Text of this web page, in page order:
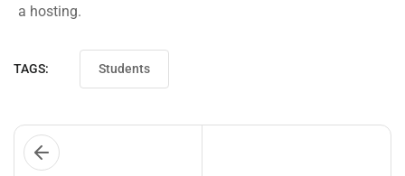
a hosting.
TAGS: Students